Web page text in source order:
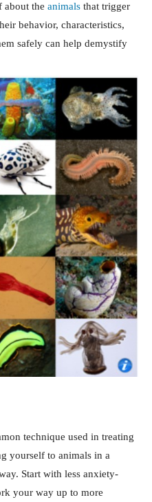
about the animals that trigger
behavior, characteristics,
safely can help demystify
technique used in treating
yourself to animals in a
Start with less anxiety-
your way up to more